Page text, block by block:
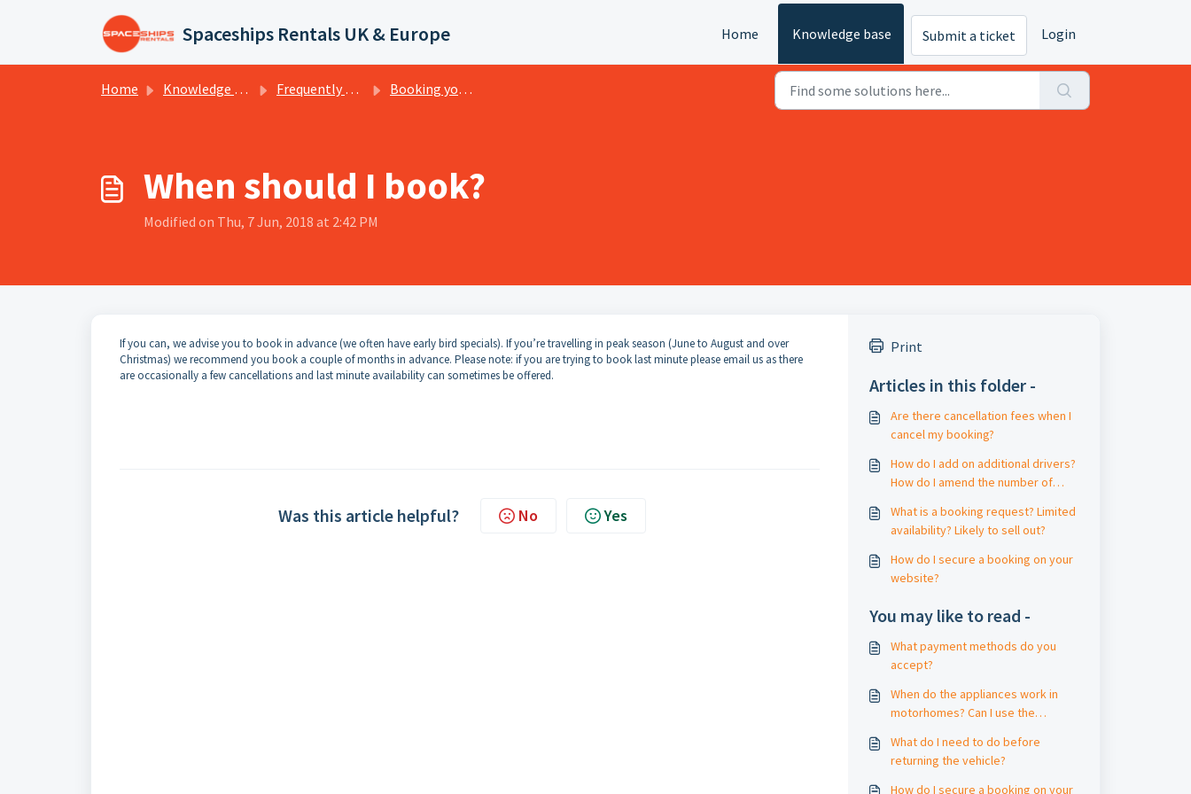
Spaceships Rentals UK & Europe Home Knowledge base Submit a ticket Login
Home Knowledge base Frequently Asked Questions Booking your Spaceship
When should I book?
Modified on Thu, 7 Jun, 2018 at 2:42 PM
If you can, we advise you to book in advance (we often have early bird specials). If you’re travelling in peak season (June to August and over
Christmas) we recommend you book a couple of months in advance. Please note: if you are trying to book last minute please email us as there
are occasionally a few cancellations and last minute availability can sometimes be offered.
Was this article helpful? No Yes
Print
Articles in this folder -
Are there cancellation fees when I
cancel my booking?
How do I add on additional drivers?
How do I amend the number of
What is a booking request? Limited
availability? Likely to sell out?
How do I secure a booking on your
website?
You may like to read -
What payment methods do you
accept?
When do the appliances work in
motorhomes? Can I use the
electric?
What do I need to do before
returning the vehicle?
How do I secure a booking on your